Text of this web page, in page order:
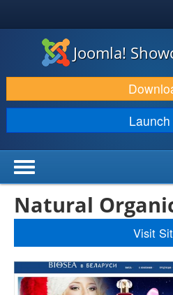
JOOMLA!
DOWNLOAD & EXTEND
DEVELOPER RESOURCES
Joomla!
Launch
Natural
Visit